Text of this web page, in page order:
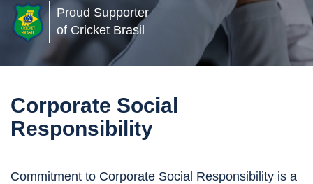
Proud Supporter
of Cricket Brasil
Corporate Social
Responsibility
Commitment to Corporate Social Responsibility is a